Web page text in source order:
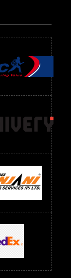
Below 600 RS
Below 1000 RS
Below 1200 RS
Below 1500 RS
Below 2500 RS
Saree Below 700 RS
Saree Below 1300 RS
500 RS
Below 900 RS
Below 1000 RS